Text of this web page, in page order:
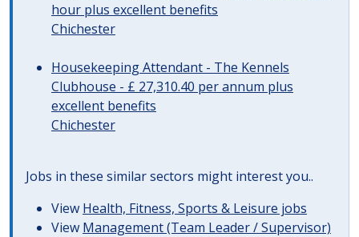
hour plus excellent benefits
Chichester
Housekeeping Attendant - The Kennels
Clubhouse - £ 27,310.40 per annum plus
excellent benefits
Chichester
Jobs in these similar sectors might interest you..
View Health, Fitness, Sports & Leisure jobs
View Management (Team Leader / Supervisor)